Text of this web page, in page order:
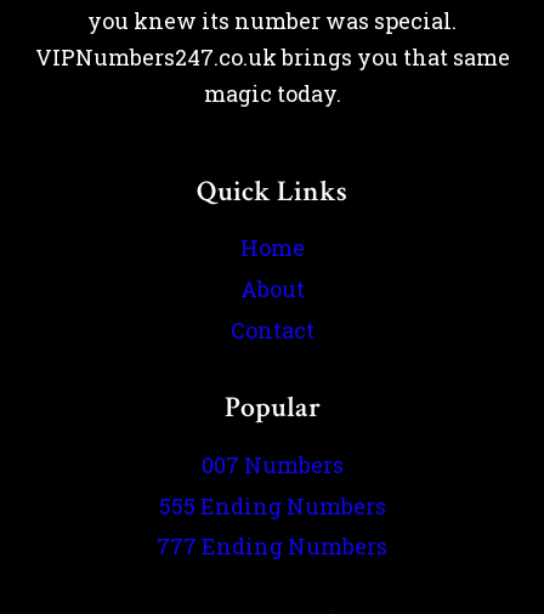
you knew its number was special.
VIPNumbers247.co.uk brings you that same
magic today.
Quick Links
Home
About
Contact
Popular
007 Numbers
555 Ending Numbers
777 Ending Numbers